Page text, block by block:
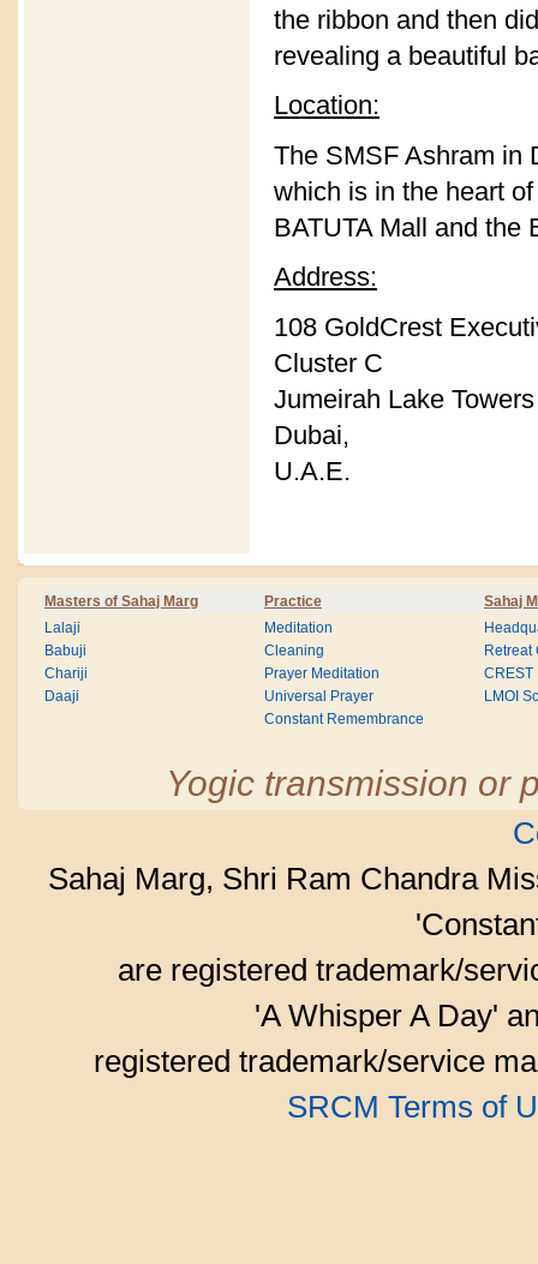
the ribbon and then
revealing a beautiful
Location:
The SMSF Ashram in
which is in the heart
BATUTA Mall and the
Address:
108 GoldCrest
Cluster C
Jumeirah Lake
Dubai,
U.A.E.
Masters of Sahaj Marg Practice Sahaj
Lalaji
Babuji
Chariji
Daaji
Meditation
Cleaning
Prayer Meditation
Universal Prayer
Constant Remembrance
Retreat
CREST
LMOI
Yogic transmission or
Sahaj Marg, Shri Ram Chandra
are registered trademark/
'A Whisper A Day'
registered trademark/service
SRCM Terms of